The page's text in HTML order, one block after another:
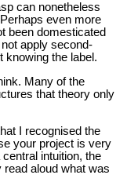
can nonetheless
even more
been domesticated
apply second-
the label.
Many of the
that theory only
I recognised the
your project is very
intuition, the
aloud what was